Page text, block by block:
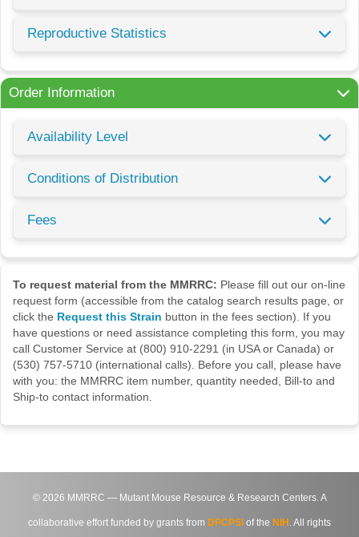
Reproductive Statistics
Order Information
Availability Level
Conditions of Distribution
Fees
To request material from the MMRRC: Please fill out our on-line
request form (accessible from the catalog search results page, or
click the Request this Strain button in the fees section). If you
have questions or need assistance completing this form, you may
call Customer Service at (800) 910-2291 (in USA or Canada) or
(530) 757-5710 (international calls). Before you call, please have
with you: the MMRRC item number, quantity needed, Bill-to and
Ship-to contact information.
© 2026 MMRRC — Mutant Mouse Resource & Research Centers. A
collaborative effort funded by grants from DPCPSI of the NIH . All rights